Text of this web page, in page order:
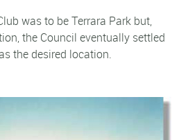
was to be Terrara Park but,
the Council eventually settled
the desired location.